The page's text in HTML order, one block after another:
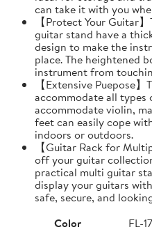
can take it with you
【Protect Your Guitar
guitar stand have a
design to make the
place. The heightened
instrument from
【Extensive Puepose
accommodate all types
accommodate violin,
feet can easily cope
indoors or outdoors.
【Guitar Rack for
off your guitar
practical multi guitar
display your guitars
safe, secure, and
Color
FL-